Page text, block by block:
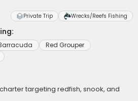
Private Trip Wrecks/Reefs Fishing
Red Grouper
targeting redfish, snook, and